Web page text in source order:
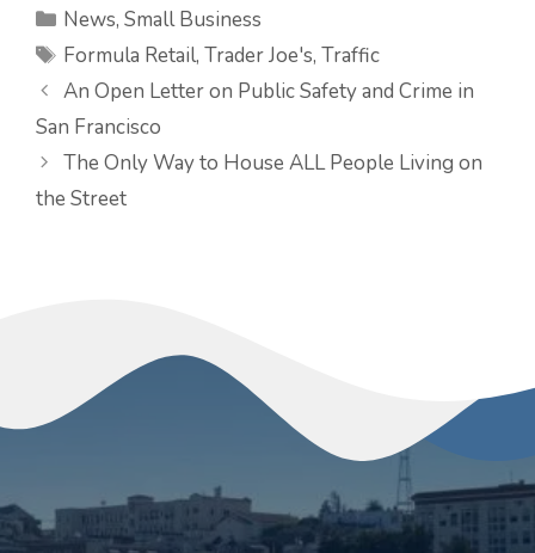
Categories
News,Small Business
Tags
Formula Retail,Trader Joe's,Traffic
An Open Letter on Public Safety and Crime in
San Francisco
The Only Way to House ALL People Living on
the Street